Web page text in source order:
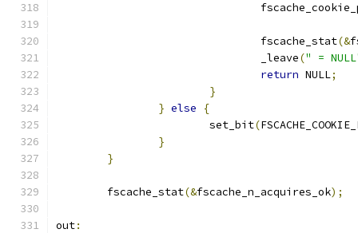
				fscache_stat
(&
				_leave
(" =
return NULL;
}
} else
{
			set_bit
(
}
}
	fscache_stat
(&fscache_n_acquires_ok);
out: